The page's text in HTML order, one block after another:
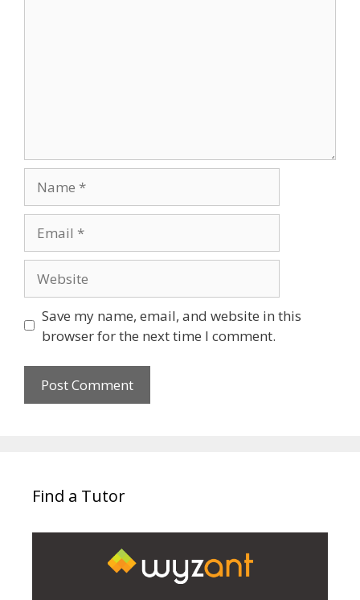
Save my name, email, and website in this
browser for the next time I comment.
Find a Tutor